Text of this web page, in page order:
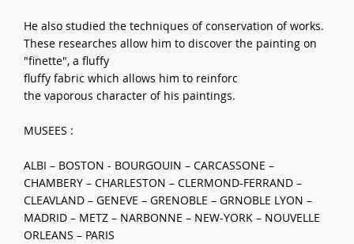
He also studied the techniques of conservation of works.
These researches allow him to discover the painting on
"finette", a fluffy
fluffy fabric which allows him to reinforc
the vaporous character of his paintings.
MUSEES :
ALBI – BOSTON - BOURGOUIN – CARCASSONE –
CHAMBERY – CHARLESTON – CLERMOND-FERRAND –
CLEAVLAND – GENEVE – GRENOBLE – GRNOBLE LYON –
MADRID – METZ – NARBONNE – NEW-YORK – NOUVELLE
ORLEANS – PARIS